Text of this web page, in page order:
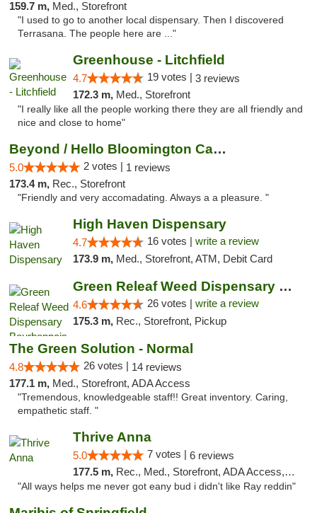
159.7 m, Med., Storefront
"I used to go to another local dispensary. Then I discovered
Terrasana. The people here are ..."
Greenhouse - Litchfield
4.7 19 votes | 3 reviews
172.3 m, Med., Storefront
"I really like all the people working there they are all friendly and
nice and close to home"
Beyond / Hello Bloomington Cannabis Dispen...
5.0 2 votes | 1 reviews
173.4 m, Rec., Storefront
"Friendly and very accomadating. Always a a pleasure. "
High Haven Dispensary
4.7 16 votes | write a review
173.9 m, Med., Storefront, ATM, Debit Card
Green Releaf Weed Dispensary Bourbonnais
4.6 26 votes | write a review
175.3 m, Rec., Storefront, Pickup
The Green Solution - Normal
4.8 26 votes | 14 reviews
177.1 m, Med., Storefront, ADA Access
"Tremendous, knowledgeable staff!! Great inventory. Caring,
empathetic staff. "
Thrive Anna
5.0 7 votes | 6 reviews
177.5 m, Rec., Med., Storefront, ADA Access, ATM
"All ways helps me never got eany bud i didn't like Ray reddin"